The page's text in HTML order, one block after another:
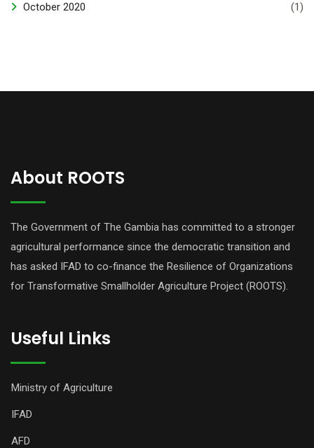
October 2020 (1)
About ROOTS
The Government of The Gambia has committed to a stronger
agricultural performance since the democratic transition and
has asked IFAD to co-finance the Resilience of Organizations
for Transformative Smallholder Agriculture Project (ROOTS).
Useful Links
Ministry of Agriculture
IFAD
AFD